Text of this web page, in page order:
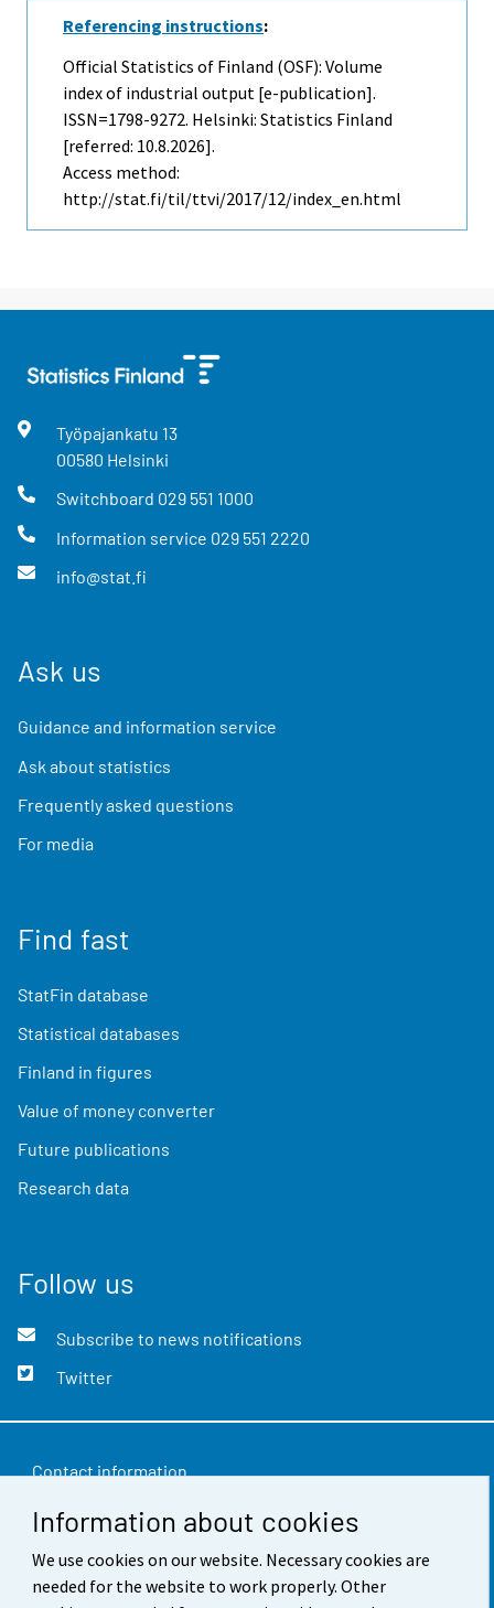
Information about cookies
We use cookies on our website. Necessary cookies are
needed for the website to work properly. Other
Referencing instructions:
Official Statistics of Finland (OSF): Volume
index of industrial output [e-publication].
ISSN=1798-9272. Helsinki: Statistics Finland
[referred: 10.8.2026].
Access method:
http://stat.fi/til/ttvi/2017/12/index_en.html
Työpajankatu 13
00580 Helsinki
Switchboard 029 551 1000
Information service 029 551 2220
info@stat.fi
Ask us
Guidance and information service
Ask about statistics
Frequently asked questions
For media
Find fast
StatFin database
Statistical databases
Finland in figures
Value of money converter
Future publications
Research data
Follow us
Subscribe to news notifications
Twitter
Contact information
Feedback
Terms of use
Data protection